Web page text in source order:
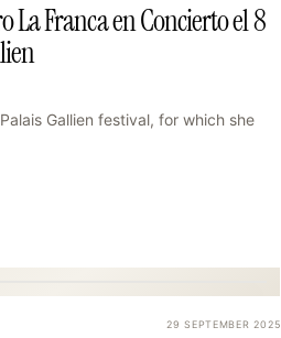
La Franca en Concierto el 8
Gallien festival, for which she
29 SEPTEMBER 2025